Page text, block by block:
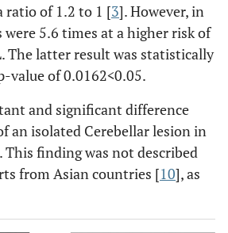
of 1.2 to 1 [3]. However, in
5.6 times at a higher risk of
The latter result was statistically
value of 0.0162<0.05.
and significant difference
an isolated Cerebellar lesion in
This finding was not described
from Asian countries [10], as